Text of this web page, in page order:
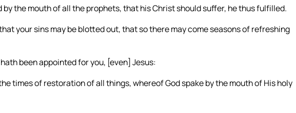
the mouth of all the prophets, that his Christ should suffer, he thus fulfilled.
your sins may be blotted out, that so there may come seasons of refreshing
been appointed for you, [even] Jesus:
times of restoration of all things, whereof God spake by the mouth of His holy